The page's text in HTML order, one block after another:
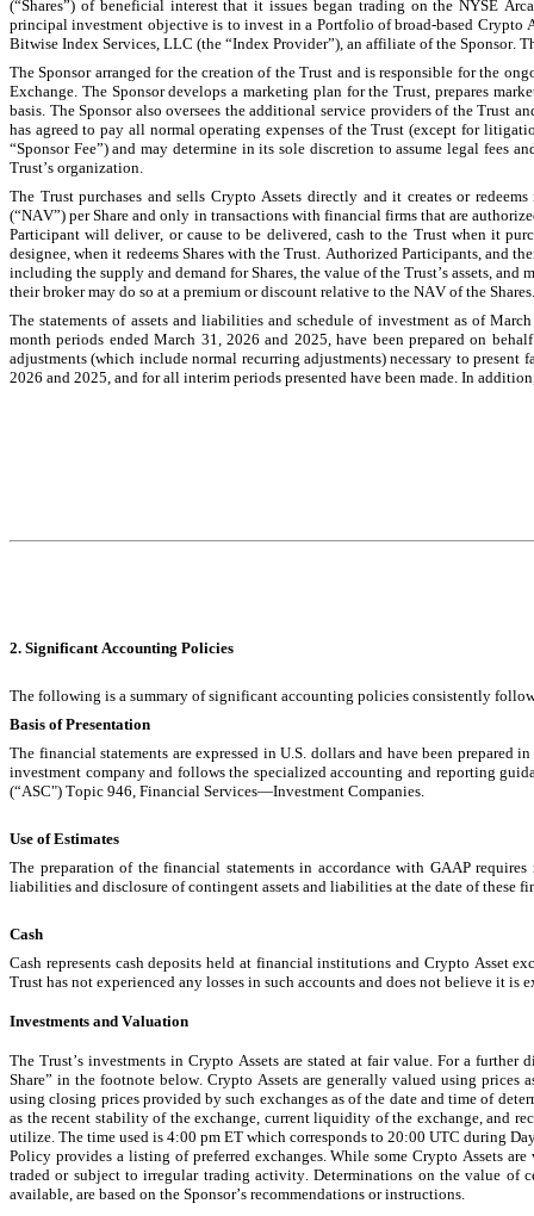
(“Shares”) of beneficial interest that it issues began trading on the NYSE
principal investment objective is to invest in a Portfolio of broad-based Crypto
Bitwise Index Services, LLC (the “Index Provider”), an affiliate of the Sponsor.
The Sponsor arranged for the creation of the Trust and is responsible for the
Exchange. The Sponsor develops a marketing plan for the Trust, prepares
basis. The Sponsor also oversees the additional service providers of the Trust
has agreed to pay all normal operating expenses of the Trust (except for
“Sponsor Fee”) and may determine in its sole discretion to assume legal fees
Trust’s organization.
The Trust purchases and sells Crypto Assets directly and it creates or
(“NAV”) per Share and only in transactions with financial firms that are
Participant will deliver, or cause to be delivered, cash to the Trust when it
designee, when it redeems Shares with the Trust. Authorized Participants, and
including the supply and demand for Shares, the value of the Trust’s assets,
their broker may do so at a premium or discount relative to the NAV of the Shares.
The statements of assets and liabilities and schedule of investment as of
month periods ended March 31, 2026 and 2025, have been prepared on
adjustments (which include normal recurring adjustments) necessary to
2026 and 2025, and for all interim periods presented have been made. In
2. Significant Accounting Policies
The following is a summary of significant accounting policies consistently
Basis of Presentation
The financial statements are expressed in U.S. dollars and have been
investment company and follows the specialized accounting and reporting
(“ASC") Topic 946, Financial Services—Investment Companies.
Use of Estimates
The preparation of the financial statements in accordance with GAAP
liabilities and disclosure of contingent assets and liabilities at the date of these
Cash
Cash represents cash deposits held at financial institutions and Crypto Asset
Trust has not experienced any losses in such accounts and does not believe it
Investments and Valuation
The Trust’s investments in Crypto Assets are stated at fair value. For a
Share” in the footnote below. Crypto Assets are generally valued using
using closing prices provided by such exchanges as of the date and time of
as the recent stability of the exchange, current liquidity of the exchange, and
utilize. The time used is 4:00 pm ET which corresponds to 20:00 UTC during
Policy provides a listing of preferred exchanges. While some Crypto Assets
traded or subject to irregular trading activity. Determinations on the value of
available, are based on the Sponsor’s recommendations or instructions.